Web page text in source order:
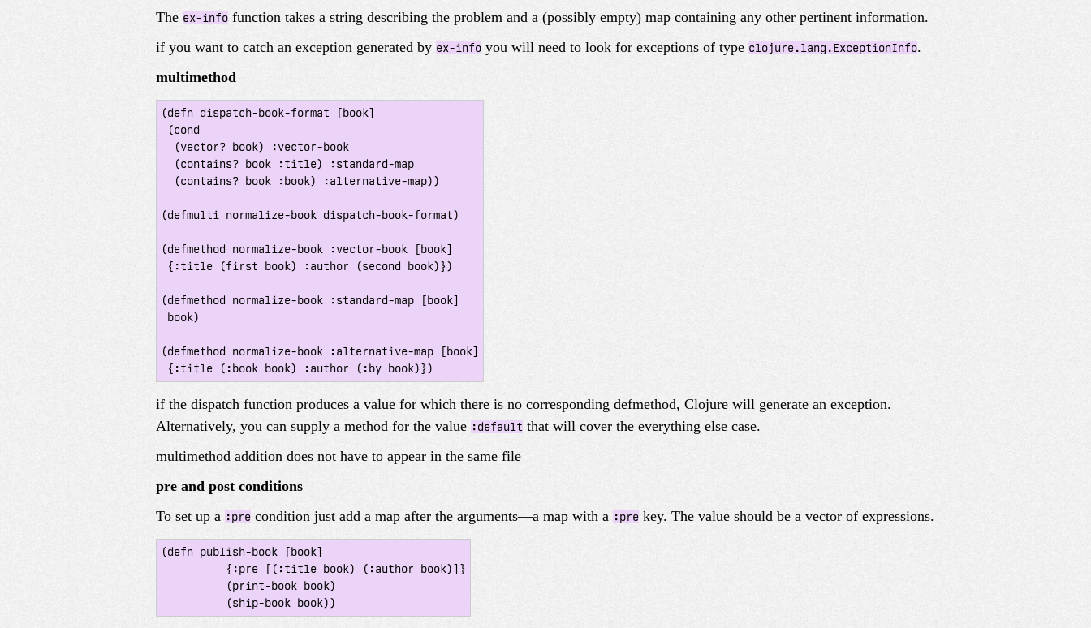
The ex-info function takes a string describing the problem and a (possibly empty) map containing any other pertinent information.
if you want to catch an exception generated by ex-info you will need to look for exceptions of type clojure.lang.ExceptionInfo.
multimethod
(defn dispatch-book-format [book]
(defmulti normalize-book dispatch-book-format)
(defmethod normalize-book :vector-book [book]
(defmethod normalize-book :standard-map [book]
(defmethod normalize-book :alternative-map [book]
if the dispatch function produces a value for which there is no corresponding defmethod, Clojure will generate an exception.
Alternatively, you can supply a method for the value :default that will cover the everything else case.
multimethod addition does not have to appear in the same file
pre and post conditions
To set up a :pre condition just add a map after the arguments—a map with a :pre key. The value should be a vector of expressions.
(defn publish-book [book]